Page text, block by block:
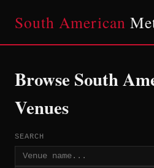
South American
Browse South
Venues
SEARCH